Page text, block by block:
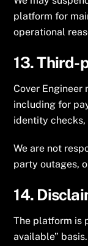
platform for
operational
13. Third-
Cover
including for
identity checks,
We are not
party outages,
14.
The platform is
available” basis.